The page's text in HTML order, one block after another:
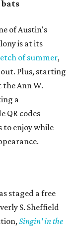
bats
of Austin's
is at its
of summer,
Plus, starting
Ann W.
a
QR codes
to enjoy while
staged a free
S. Sheffield
Singin' in the